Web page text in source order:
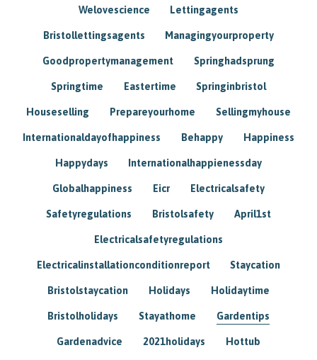
Welovescience Lettingagents
Bristollettingsagents Managingyourproperty
Goodpropertymanagement Springhadsprung
Springtime Eastertime Springinbristol
Houseselling Prepareyourhome Sellingmyhouse
Internationaldayofhappiness Behappy Happiness
Happydays Internationalhappienessday
Globalhappiness Eicr Electricalsafety
Safetyregulations Bristolsafety April1st
Electricalsafetyregulations
Electricalinstallationconditionreport Staycation
Bristolstaycation Holidays Holidaytime
Bristolholidays Stayathome Gardentips
Gardenadvice 2021holidays Hottub